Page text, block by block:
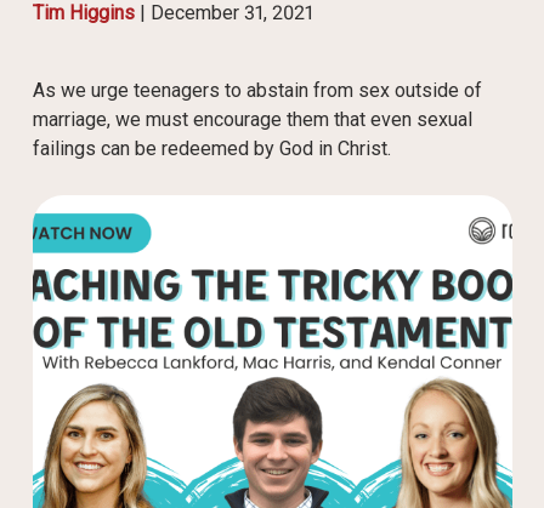
Tim Higgins| December 31, 2021
As we urge teenagers to abstain from sex outside of
marriage, we must encourage them that even sexual
failings can be redeemed by God in Christ.